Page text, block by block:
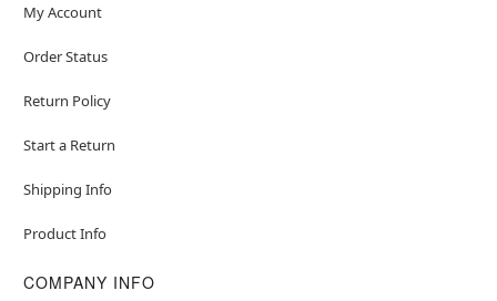
My Account
Order Status
Return Policy
Start a Return
Shipping Info
Product Info
COMPANY INFO